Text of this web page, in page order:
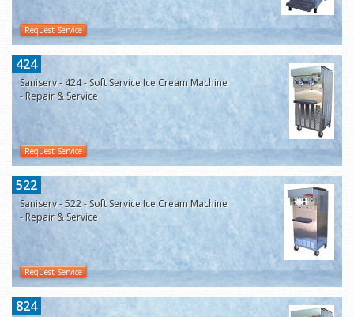
Request Service
424
Saniserv - 424 - Soft Service Ice Cream Machine
- Repair & Service
Request Service
522
Saniserv - 522 - Soft Service Ice Cream Machine
- Repair & Service
Request Service
824